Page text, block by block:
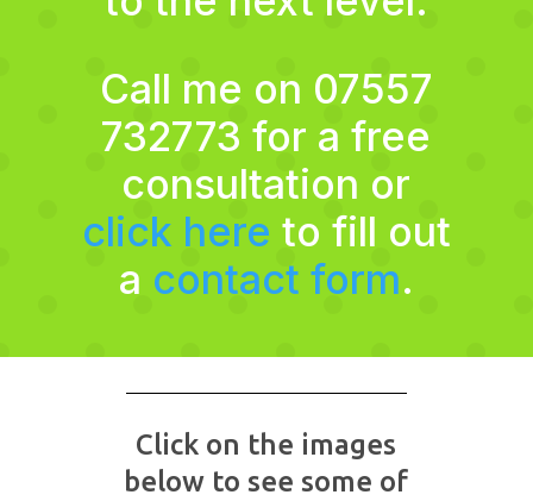
Call me on 07557
732773 for a free
consultation or
click here to fill out
a contact form.
Click on the images
below to see some of